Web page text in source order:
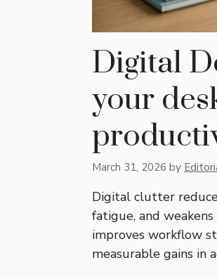
Digital
your
March 31, 2026 by
Digital clutter
fatigue, and
improves workflow
measurable gains in